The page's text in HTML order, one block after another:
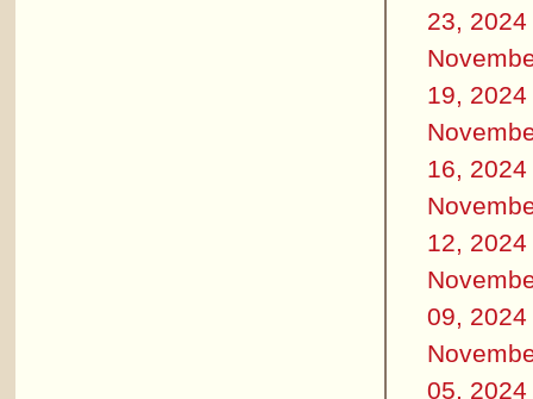
23, 2024
19, 2024
16, 2024
12, 2024
09, 2024
05, 2024